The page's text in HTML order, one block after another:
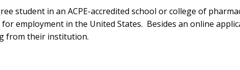
student in an ACPE-accredited school or college of
employment in the United States. Besides an online
from their institution.